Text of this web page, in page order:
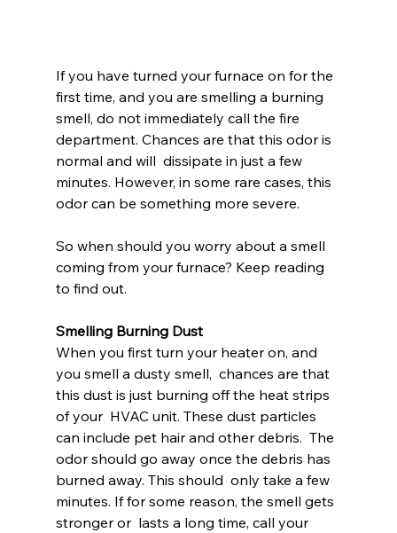
If you have turned your furnace on for the
first time, and you are smelling a burning
smell, do not immediately call the fire
department. Chances are that this odor is
normal and will  dissipate in just a few
minutes. However, in some rare cases, this
odor can be something more severe.
So when should you worry about a smell
coming from your furnace? Keep reading
to find out.
Smelling Burning Dust
When you first turn your heater on, and
you smell a dusty smell,  chances are that
this dust is just burning off the heat strips
of your  HVAC unit. These dust particles
can include pet hair and other debris.  The
odor should go away once the debris has
burned away. This should  only take a few
minutes. If for some reason, the smell gets
stronger or  lasts a long time, call your